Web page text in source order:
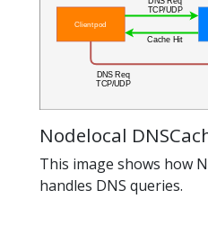
Nodelocal
This image shows how
handles DNS queries.